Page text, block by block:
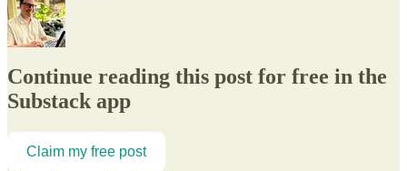
Continue reading this post for free in the
Substack app
Claim my free post